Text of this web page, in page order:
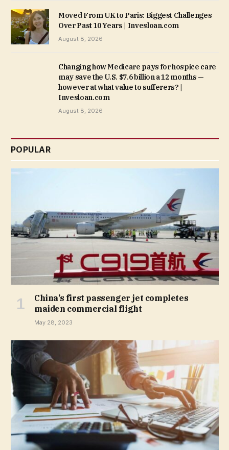
Moved From UK to Paris: Biggest Challenges
Over Past 10 Years | Invesloan.com
August 8, 2026
Changing how Medicare pays for hospice care
may save the U.S. $7.6 billion a 12 months —
however at what value to sufferers? |
Invesloan.com
August 8, 2026
POPULAR
China’s first passenger jet completes
maiden commercial flight
May 28, 2023